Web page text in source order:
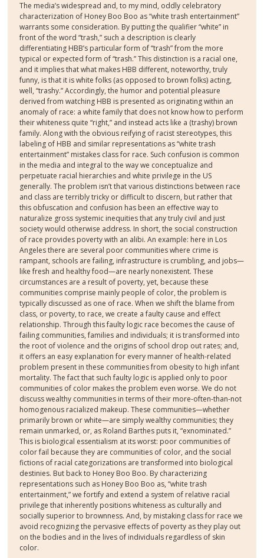
The media’s widespread and, to my mind, oddly celebratory
characterization of Honey Boo Boo as “white trash entertainment”
warrants some consideration. By putting the qualifier “white” in
front of the word “trash,” such a description is clearly
differentiating HBB’s particular form of “trash” from the more
typical or expected form of “trash.” This distinction is a racial one,
and it implies that what makes HBB different, noteworthy, truly
funny, is that it is white folks (as opposed to brown folks) acting,
well, “trashy.” Accordingly, the humor and potential pleasure
derived from watching HBB is presented as originating within an
anomaly of race: a white family that does not know how to perform
their whiteness quite “right,” and instead acts like a (trashy) brown
family. Along with the obvious reifying of racist stereotypes, this
labeling of HBB and similar representations as “white trash
entertainment” mistakes class for race. Such confusion is common
in the media and integral to the way we conceptualize and
perpetuate racial hierarchies and white privilege in the US
generally. The problem isn’t that various distinctions between race
and class are terribly tricky or difficult to discern, but rather that
this obfuscation and confusion has been an effective way to
naturalize gross systemic inequities that any truly civil and just
society would otherwise address. In short, the social construction
of race provides poverty with an alibi. An example: here in Los
Angeles there are several poor communities where crime is
rampant, schools are failing, infrastructure is crumbling, and jobs—
like fresh and healthy food—are nearly nonexistent. These
circumstances are a result of poverty, yet, because these
communities comprise mainly people of color, the problem is
typically discussed as one of race. When we shift the blame from
class, or poverty, to race, we create a faulty cause and effect
relationship. Through this faulty logic race becomes the cause of
failing communities, families and individuals; it is transformed into
the root of violence and the origins of school drop out rates; and,
it offers an easy explanation for every manner of health-related
problem present in these communities from obesity to high infant
mortality. The fact that such faulty logic is applied only to poor
communities of color makes the problem even worse. We do not
discuss wealthy communities in terms of their more-often-than-not
homogenous racialized makeup. These communities—whether
primarily brown or white—are simply wealthy communities; they
remain unmarked, or, as Roland Barthes puts it, “exnominated.”
This is biological essentialism at its worst: poor communities of
color fail because they are communities of color, and the social
fictions of racial categorizations are transformed into biological
destinies. But back to Honey Boo Boo. By characterizing
representations such as Honey Boo Boo as, “white trash
entertainment,” we fortify and extend a system of relative racial
privilege that inherently positions whiteness as culturally and
socially superior to brownness. And, by mistaking class for race we
avoid recognizing the pervasive effects of poverty as they play out
on the bodies and in the lives of individuals regardless of skin
color.